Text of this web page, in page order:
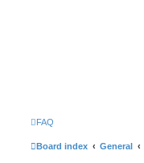
FAQ
Board index General